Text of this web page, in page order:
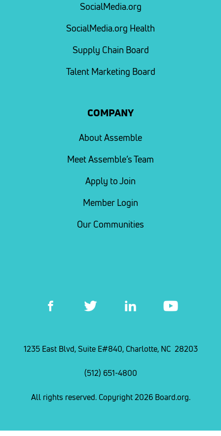
SocialMedia.org
SocialMedia.org Health
Supply Chain Board
Talent Marketing Board
COMPANY
About Assemble
Meet Assemble’s Team
Apply to Join
Member Login
Our Communities
1235 East Blvd, Suite E#840, Charlotte, NC 28203
(512) 651-4800
All rights reserved. Copyright 2026 Board.org.